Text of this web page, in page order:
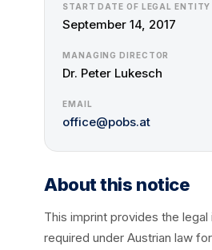
START DATE OF LEGAL ENTITY
September 14, 2017
MANAGING DIRECTOR
Dr. Peter Lukesch
EMAIL
office@pobs.at
About this notice
This imprint provides the legal
required under Austrian law